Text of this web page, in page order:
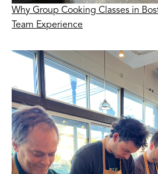
Why Group Cooking Classes in
Team Experience